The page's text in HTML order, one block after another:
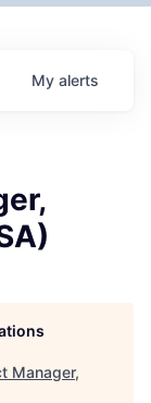
My alerts
Manager,